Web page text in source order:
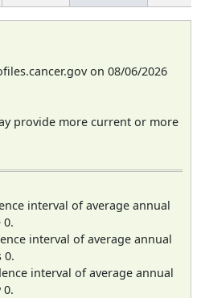
on 08/06/2026
provide more current or more
interval of average annual
0.
interval of average annual
0.
interval of average annual
0.